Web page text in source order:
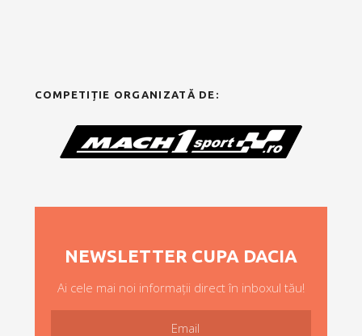
COMPETIȚIE ORGANIZATĂ DE:
NEWSLETTER CUPA DACIA
Ai cele mai noi informații direct în inboxul tău!